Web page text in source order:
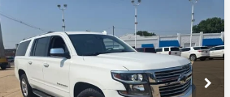
Used2018Chevrolet
SuburbanPremier
Price Drop
$15,950
PRICE
Compare Vehicle